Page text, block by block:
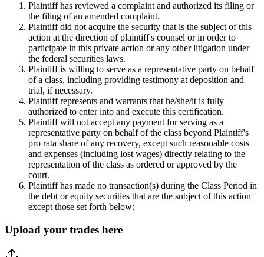
Plaintiff has reviewed a complaint and authorized its filing or
the filing of an amended complaint.
Plaintiff did not acquire the security that is the subject of this
action at the direction of plaintiff's counsel or in order to
participate in this private action or any other litigation under
the federal securities laws.
Plaintiff is willing to serve as a representative party on behalf
of a class, including providing testimony at deposition and
trial, if necessary.
Plaintiff represents and warrants that he/she/it is fully
authorized to enter into and execute this certification.
Plaintiff will not accept any payment for serving as a
representative party on behalf of the class beyond Plaintiff's
pro rata share of any recovery, except such reasonable costs
and expenses (including lost wages) directly relating to the
representation of the class as ordered or approved by the
court.
Plaintiff has made no transaction(s) during the Class Period in
the debt or equity securities that are the subject of this action
except those set forth below:
Upload your trades here